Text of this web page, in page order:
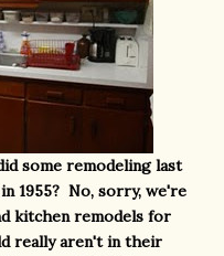
some remodeling last
1955? No, sorry, we're
kitchen remodels for
really aren't in their